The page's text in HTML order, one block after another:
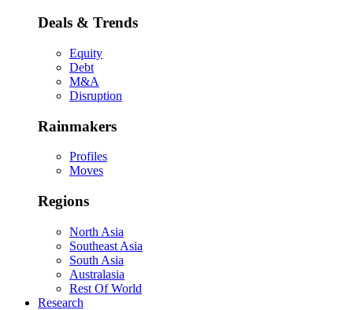
Deals & Trends
Equity
Debt
M&A
Disruption
Rainmakers
Profiles
Moves
Regions
North Asia
Southeast Asia
South Asia
Australasia
Rest Of World
Research